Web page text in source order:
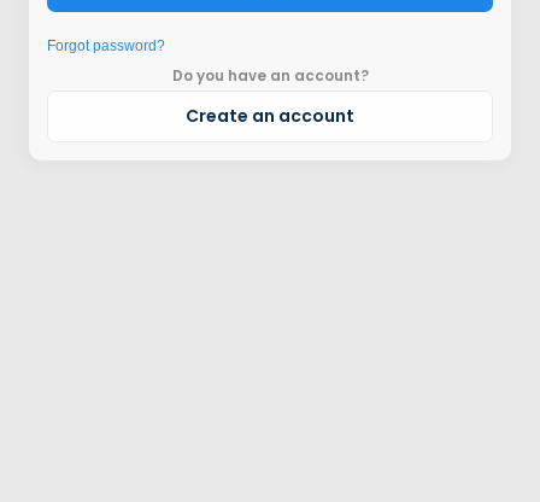
Forgot password?
Do you have an account?
Create an account